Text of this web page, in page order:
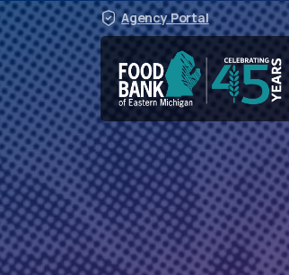
Agency Portal